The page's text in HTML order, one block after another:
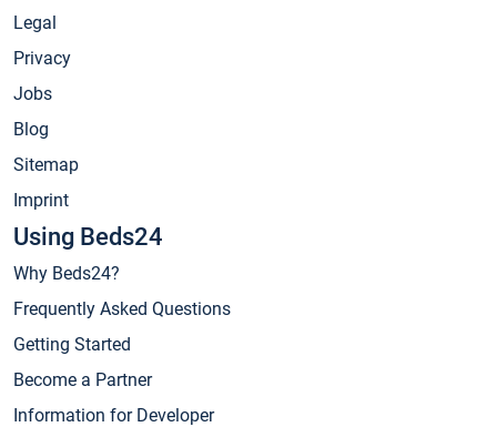
Legal
Privacy
Jobs
Blog
Sitemap
Imprint
Using Beds24
Why Beds24?
Frequently Asked Questions
Getting Started
Become a Partner
Information for Developer